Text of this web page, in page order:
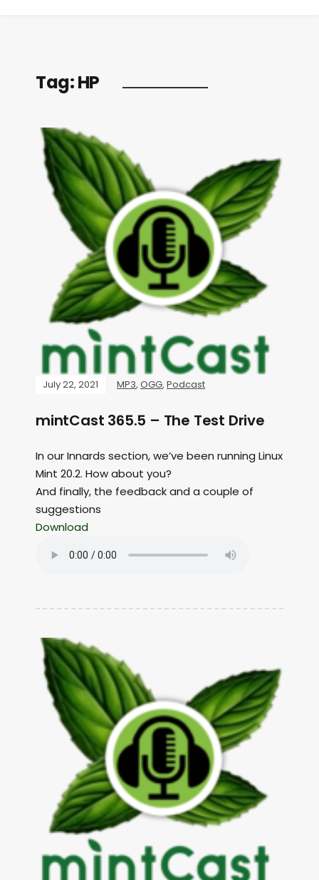
Tag:HP
July 22, 2021 MP3, OGG, Podcast
mintCast 365.5 – The Test Drive
In our Innards section, we’ve been running Linux
Mint 20.2. How about you?
And finally, the feedback and a couple of
suggestions
Download